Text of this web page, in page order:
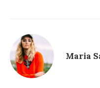
Maria